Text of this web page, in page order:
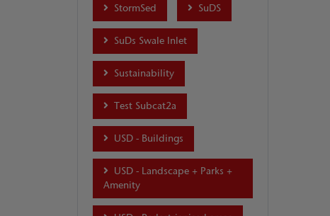
StormSed SuDS
SuDs Swale Inlet
Sustainability
Test Subcat2a
USD - Buildings
USD - Landscape + Parks +
Amenity